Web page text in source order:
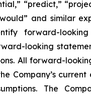
“predict,”
and similar
forward-looking
looking
All forward-
Company’s current
The